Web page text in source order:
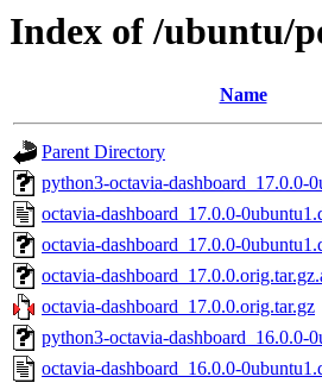
Index of /ubuntu/
Name
Parent Directory
python3-octavia-dashboard_17.0.0-
octavia-dashboard_17.0.0-
octavia-dashboard_17.0.0-
octavia-
octavia-dashboard_17.0.0.orig.tar.gz
python3-octavia-dashboard_16.0.0-
octavia-dashboard_16.0.0-